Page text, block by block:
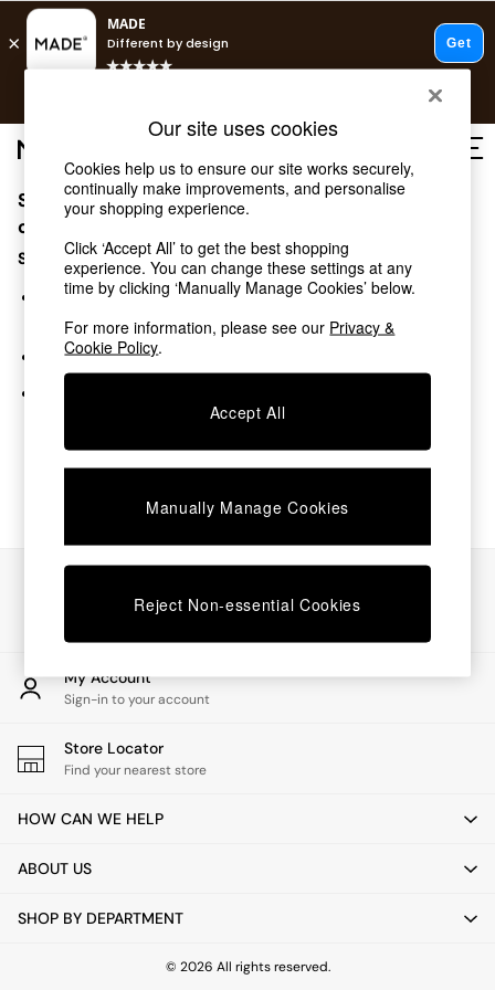
Shop all
Shop all
New in
As Seen On Social
Top Reviewed Products
Buy 2 Save 10% on Furniture
The Sofa Shop
Shop All Sofas
Beds
Chest of Drawers
Desks
Dining Tables
Dining Chairs
Dressing Tables
Garden Furniutre
Office Furniture
Shelves
Side Tables
TV units
All Lighting
Floor Lamps
Pendant Lights
Wall Lights
Sorry, the category you requested might have moved
or no longer exists.
Suggestions:
Search for the item or category you are looking for in the
search bar above.
Browse the categories above in the menu.
My Account
Sign-in to your account
Store Locator
Find your nearest store
HOW CAN WE HELP
ABOUT US
SHOP BY DEPARTMENT
© 2026 All rights reserved.
Our site uses cookies
Cookies help us to ensure our site works securely,
continually make improvements, and personalise
your shopping experience.
Click ‘Accept All’ to get the best shopping
experience. You can change these settings at any
time by clicking ‘Manually Manage Cookies’ below.
For more information, please see our Privacy &
Cookie Policy.
Accept All
Manually Manage Cookies
Reject Non-essential Cookies